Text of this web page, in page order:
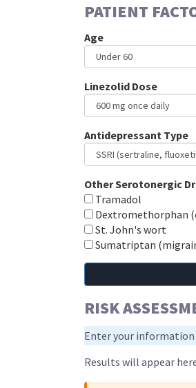
PATIENT
Age
Linezolid Dose
Antidepressant Type
Other Serotonergic
Tramadol
Dextromethorphan
St. John's wort
Sumatriptan
RISK
Enter your information
Results will appear